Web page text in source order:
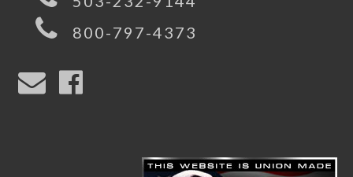
800-797-4373